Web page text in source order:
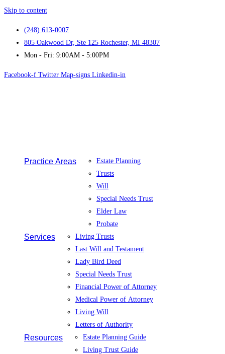
Skip to content
(248) 613-0007
805 Oakwood Dr, Ste 125 Rochester, MI 48307
Mon - Fri: 9:00AM - 5:00PM
Facebook-f Twitter Map-signs Linkedin-in
Practice Areas
Estate Planning
Trusts
Will
Special Needs Trust
Elder Law
Probate
Services
Living Trusts
Last Will and Testament
Lady Bird Deed
Special Needs Trust
Financial Power of Attorney
Medical Power of Attorney
Living Will
Letters of Authority
Resources
Estate Planning Guide
Living Trust Guide